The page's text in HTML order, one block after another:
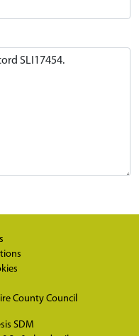
County Council
SDM